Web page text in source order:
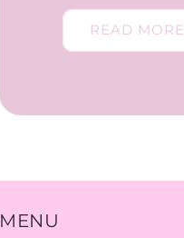
READ MORE
MENU